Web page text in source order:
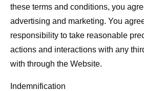
these terms and conditions, you
advertising and marketing. You
responsibility to take reasonable
actions and interactions with any
with through the Website.
Indemnification